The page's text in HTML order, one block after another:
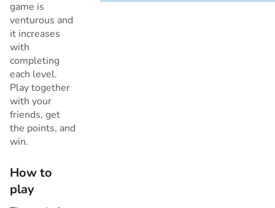
game is
venturous and
it increases
with
completing
each level.
Play together
with your
friends, get
the points, and
win.
How to
play